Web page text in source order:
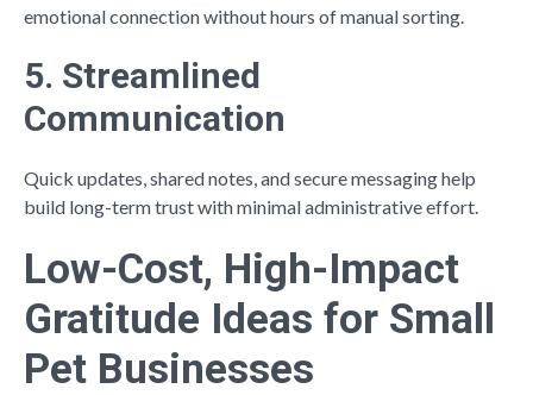
emotional connection without hours of manual sorting.
5. Streamlined
Communication
Quick updates, shared notes, and secure messaging help
build long-term trust with minimal administrative effort.
Low-Cost, High-Impact
Gratitude Ideas for Small
Pet Businesses